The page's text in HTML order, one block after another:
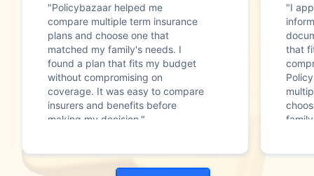
"Policybazaar helped me
compare multiple term insurance
plans and choose one that
matched my family's needs. I
found a plan that fits my budget
without compromising on
coverage. It was easy to compare
insurers and benefits before
making my decision."
"I
that